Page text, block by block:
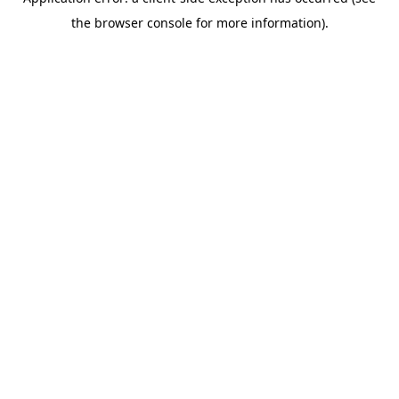
the browser console for more information).